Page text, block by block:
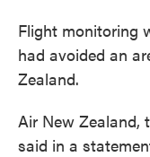
Flight monitoring
had avoided an
Zealand.
Air New Zealand,
said in a